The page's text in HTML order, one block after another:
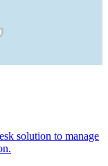
solution to manage